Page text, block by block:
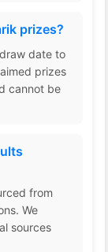
prizes?
date to
prizes
cannot be
from
We
sources